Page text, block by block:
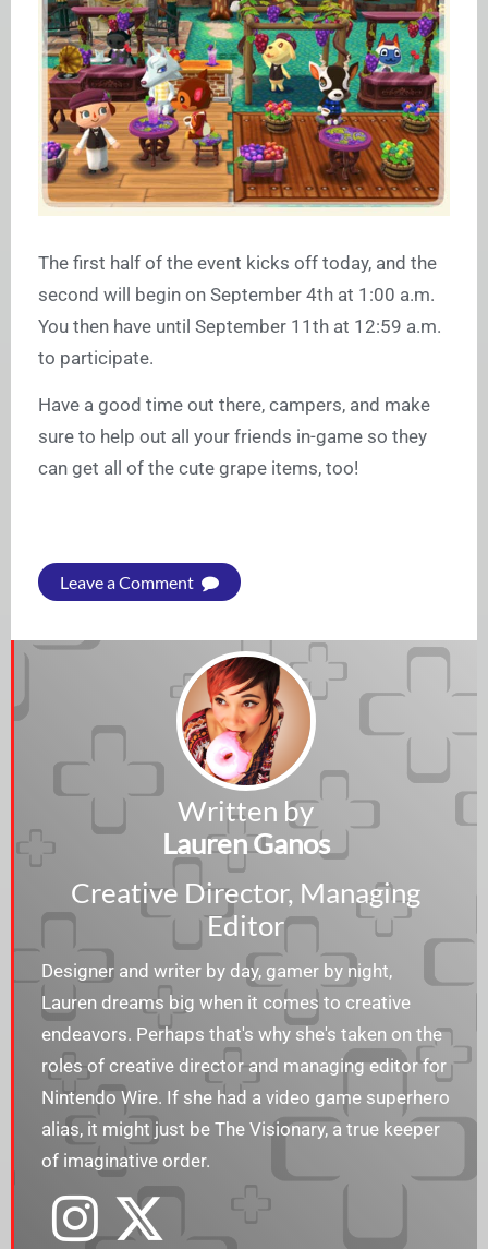
The first half of the event kicks off today, and the
second will begin on September 4th at 1:00 a.m.
You then have until September 11th at 12:59 a.m.
to participate.
Have a good time out there, campers, and make
sure to help out all your friends in-game so they
can get all of the cute grape items, too!
Leave a Comment
Written by
Lauren Ganos
Creative Director, Managing
Editor
Designer and writer by day, gamer by night,
Lauren dreams big when it comes to creative
endeavors. Perhaps that's why she's taken on the
roles of creative director and managing editor for
Nintendo Wire. If she had a video game superhero
alias, it might just be The Visionary, a true keeper
of imaginative order.